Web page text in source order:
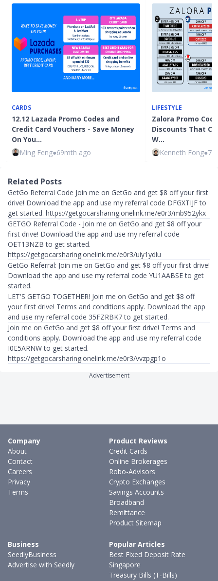
CARDS
12.12 Lazada Promo Codes and
Credit Card Vouchers - Save Money
On You…
Ming Feng●69mth ago
LIFESTYLE
Zalora Promo
Discounts That
W…
Kenneth Fong●
Related Posts
GetGo Referral Code Join me on GetGo and get $8 off your first
drive! Download the app and use my referral code DFGXTIJF to
get started. https://getgocarsharing.onelink.me/e0r3/mb952ykx
GETGO Referral Code - Join me on GetGo and get $8 off your
first drive! Download the app and use my referral code
OET13NZB to get started.
https://getgocarsharing.onelink.me/e0r3/uiy1ydlu
GetGo Referral: Join me on GetGo and get $8 off your first drive!
Download the app and use my referral code YU1AABSE to get
started.
LET'S GETGO TOGETHER! Join me on GetGo and get $8 off
your first drive! Terms and conditions apply. Download the app
and use my referral code 35FZRBK7 to get started.
Join me on GetGo and get $8 off your first drive! Terms and
conditions apply. Download the app and use my referral code
I0E5ARNW to get started.
https://getgocarsharing.onelink.me/e0r3/vvzpgp1o
Advertisement
Company
About
Contact
Careers
Privacy
Terms
Product Reviews
Credit Cards
Online Brokerages
Robo-Advisors
Crypto Exchanges
Savings Accounts
Broadband
Remittance
Product Sitemap
Business
SeedlyBusiness
Advertise with Seedly
Popular Articles
Best Fixed Deposit Rate
Singapore
Treasury Bills (T-Bills)